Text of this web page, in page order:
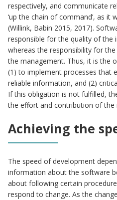
respectively, and communicate
‘up the chain of command’, as it
(Willink, Babin 2015, 2017).
responsible for the quality of the
whereas the responsibility for
the management. Thus, it is the
(1) to implement processes that
reliable information, and (2)
If this obligation is not fulfilled,
the effort and contribution of the
Achieving the
The speed of development
information about the software
about following certain
respond to change. As the